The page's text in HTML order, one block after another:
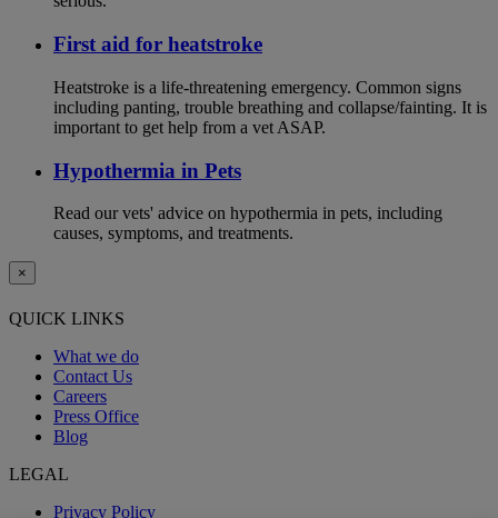
First aid for heatstroke
Heatstroke is a life-threatening emergency. Common signs
including panting, trouble breathing and collapse/fainting. It is
important to get help from a vet ASAP.
Hypothermia in Pets
Read our vets' advice on hypothermia in pets, including
causes, symptoms, and treatments.
×
QUICK LINKS
What we do
Contact Us
Careers
Press Office
Blog
LEGAL
Privacy Policy